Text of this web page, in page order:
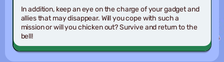
In addition, keep an eye on the charge of your gadget and
allies that may disappear. Will you cope with such a
mission or will you chicken out? Survive and return to the
bell!